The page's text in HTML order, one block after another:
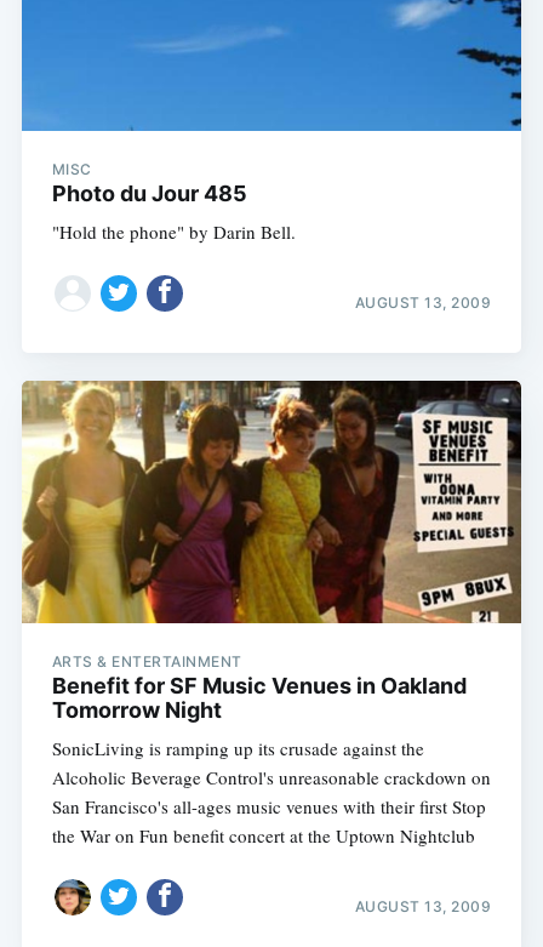
MISC
Photo du Jour 485
"Hold the phone" by Darin Bell.
AUGUST 13, 2009
ARTS & ENTERTAINMENT
Benefit for SF Music Venues in Oakland
Tomorrow Night
SonicLiving is ramping up its crusade against the
Alcoholic Beverage Control's unreasonable crackdown on
San Francisco's all-ages music venues with their first Stop
the War on Fun benefit concert at the Uptown Nightclub
AUGUST 13, 2009